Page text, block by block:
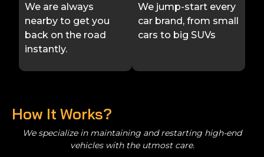
We are always
nearby to get you
back on the road
instantly.
We jump-start every
car brand, from small
cars to big SUVs
How It Works?
We specialize in maintaining and restarting high-end
vehicles with the utmost care.